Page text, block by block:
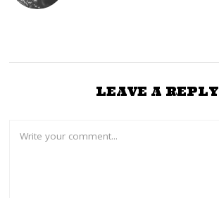
LEAVE A REPLY